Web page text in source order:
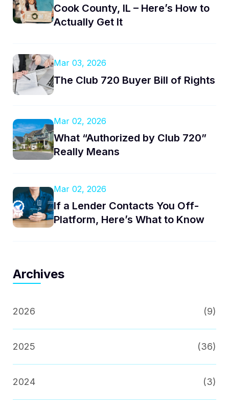
Cook County, IL – Here’s How to
Actually Get It
Mar 03, 2026
The Club 720 Buyer Bill of Rights
Mar 02, 2026
What “Authorized by Club 720”
Really Means
Mar 02, 2026
If a Lender Contacts You Off-
Platform, Here’s What to Know
Archives
2026 (9)
2025 (36)
2024 (3)